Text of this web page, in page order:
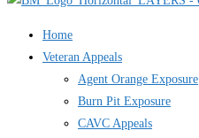
Home
Veteran Appeals
Agent Orange Exposure
Burn Pit Exposure
CAVC Appeals